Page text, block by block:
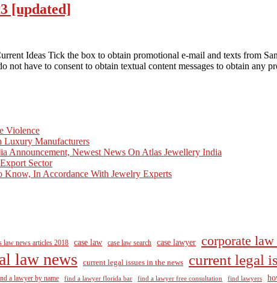
[updated]
Ideas Tick the box to obtain promotional e-mail and texts from
not have to consent to obtain textual content messages to obtain any
Violence
Luxury Manufacturers
Announcement, Newest News On Atlas Jewellery India
Sector
In Accordance With Jewelry Experts
law news articles 2018 case law case law search case lawyer corporate law
law news current legal issues in the news current legal
a lawyer by name find a lawyer florida bar find a lawyer free consultation find lawyers